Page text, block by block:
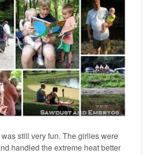
was still very fun. The girlies were
handled the extreme heat better